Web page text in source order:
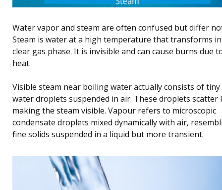
Water vapor and steam are often confused but differ
Steam is water at a high temperature that transforms
clear gas phase. It is invisible and can cause burns due
heat.
Visible steam near boiling water actually consists of
water droplets suspended in air. These droplets scatter
making the steam visible. Vapour refers to microscopic
condensate droplets mixed dynamically with air,
fine solids suspended in a liquid but more transient.